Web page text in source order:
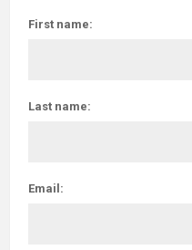
First name:
Last name:
Email: